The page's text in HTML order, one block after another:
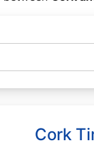
Cork